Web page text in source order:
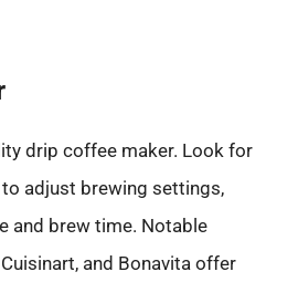
drip coffee maker. Look for
adjust brewing settings,
and brew time. Notable
and Bonavita offer